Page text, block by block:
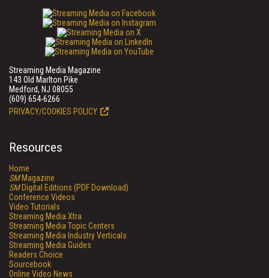
Streaming Media Magazine
143 Old Marlton Pike
Medford, NJ 08055
(609) 654-6266
PRIVACY/COOKIES POLICY
Resources
Home
SMMagazine
SMDigital Editions (PDF Download)
Conference Videos
Video Tutorials
Streaming Media Xtra
Streaming Media Topic Centers
Streaming Media Industry Verticals
Streaming Media Guides
Readers Choice
Sourcebook
Online Video News